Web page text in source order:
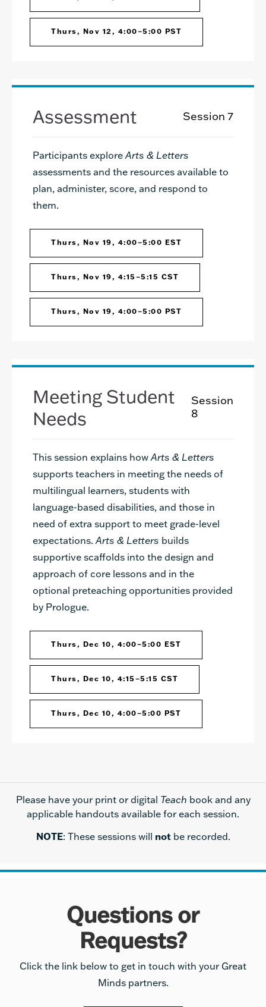
Thurs, Nov 12, 4:00–5:00 PST
Assessment Session 7
Participants exploreArts & Letters
assessments and the resources available to
plan, administer, score, and respond to
them.
Thurs, Nov 19, 4:00–5:00 EST
Thurs, Nov 19, 4:15–5:15 CST
Thurs, Nov 19, 4:00–5:00 PST
Meeting Student
Needs
Session
8
This session explains howArts & Letters
supports teachers in meeting the needs of
multilingual learners, students with
language-based disabilities, and those in
need of extra support to meet grade-level
expectations.Arts & Letters builds
supportive scaffolds into the design and
approach of core lessons and in the
optional preteaching opportunities provided
by Prologue.
Thurs, Dec 10, 4:00–5:00 EST
Thurs, Dec 10, 4:15–5:15 CST
Thurs, Dec 10, 4:00–5:00 PST
Please have your print or digital Teach book and any
applicable handouts available for each session.
NOTE: These sessions will notbe recorded.
Questions or
Requests?
Click the link below to get in touch with your Great
Minds partners.